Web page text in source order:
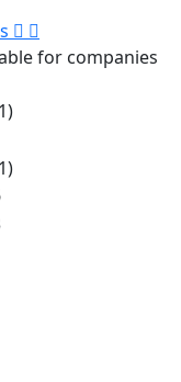
for companies